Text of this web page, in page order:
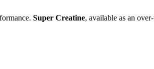
Super Creatine, available as an